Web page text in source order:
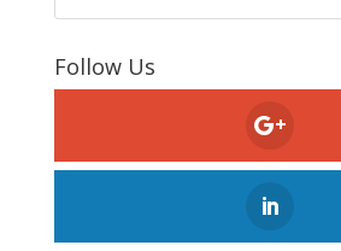
Follow Us